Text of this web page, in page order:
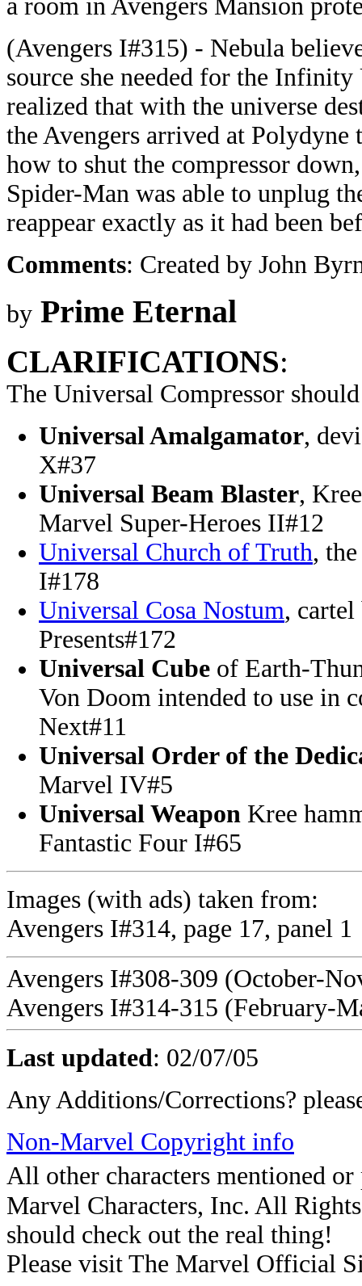
a room in Avengers Mansion
(Avengers I#315) - Nebula
source she needed for the
realized that with the universe
the Avengers arrived at
how to shut the compressor
Spider-Man was able to unplug
reappear exactly as it had been
Comments: Created by John
by Prime Eternal
CLARIFICATIONS:
The Universal Compressor
Universal Amalgamator,
X#37
Universal Beam Blaster,
Marvel Super-Heroes II#12
Universal Church of Truth,
I#178
Universal Cosa Nostum,
Presents#172
Universal Cube of Earth-
Von Doom intended to use in
Next#11
Universal Order of the
Marvel IV#5
Universal Weapon Kree
Fantastic Four I#65
Images (with ads) taken from:
Avengers I#314, page 17, panel 1
Avengers I#308-309 (October-
Avengers I#314-315 (February-
Last updated: 02/07/05
Any Additions/Corrections?
Non-Marvel Copyright info
All other characters mentioned
Marvel Characters, Inc. All
should check out the real thing!
Please visit The Marvel Official